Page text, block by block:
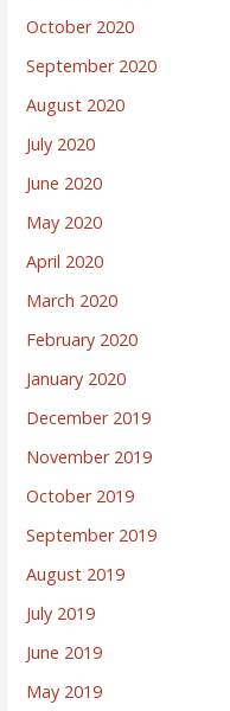
October 2020
September 2020
August 2020
July 2020
June 2020
May 2020
April 2020
March 2020
February 2020
January 2020
December 2019
November 2019
October 2019
September 2019
August 2019
July 2019
June 2019
May 2019